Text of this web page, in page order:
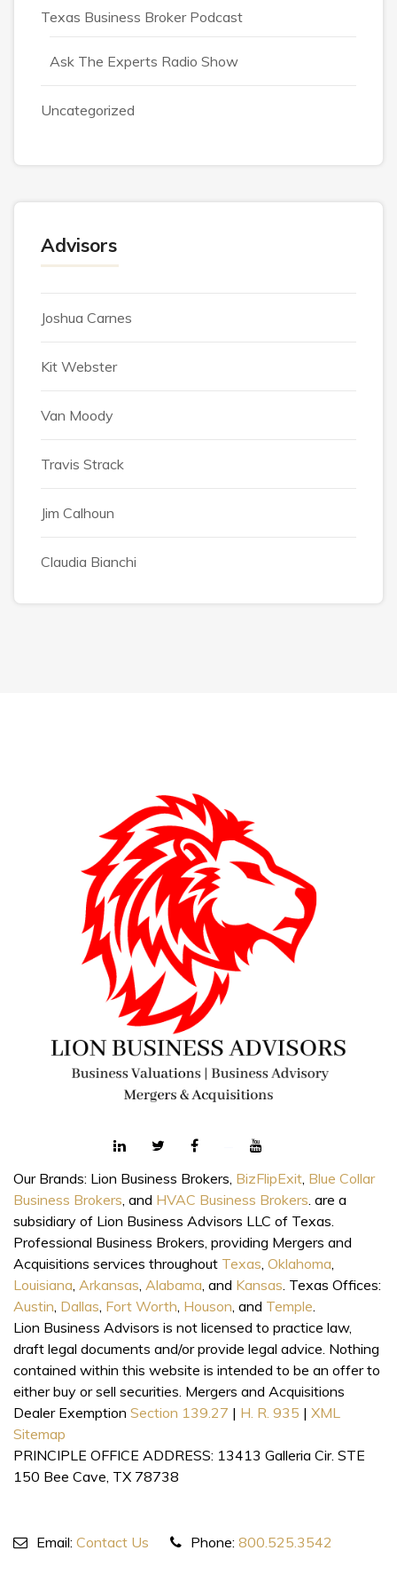
Texas Business Broker Podcast
Ask The Experts Radio Show
Uncategorized
Advisors
Joshua Carnes
Kit Webster
Van Moody
Travis Strack
Jim Calhoun
Claudia Bianchi
Our Brands: Lion Business Brokers, BizFlipExit, Blue Collar
Business Brokers, and HVAC Business Brokers. are a
subsidiary of Lion Business Advisors LLC of Texas.
Professional Business Brokers, providing Mergers and
Acquisitions services throughout Texas, Oklahoma,
Louisiana, Arkansas, Alabama, and Kansas. Texas Offices:
Austin, Dallas, Fort Worth, Houson, and Temple.
Lion Business Advisors is not licensed to practice law,
draft legal documents and/or provide legal advice. Nothing
contained within this website is intended to be an offer to
either buy or sell securities. Mergers and Acquisitions
Dealer Exemption Section 139.27 | H. R. 935 | XML
Sitemap
PRINCIPLE OFFICE ADDRESS: 13413 Galleria Cir. STE
150 Bee Cave, TX 78738
Email: Contact Us Phone: 800.525.3542